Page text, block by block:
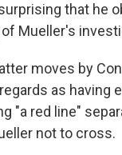
that he
Mueller's
moves by
as having
"a red line"
not to cross.